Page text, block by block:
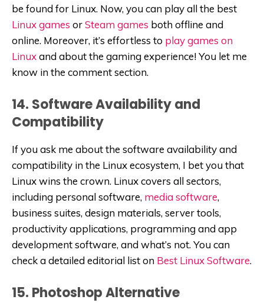
be found for Linux. Now, you can play all the best
Linux games orSteam games both offline and
online. Moreover, it’s effortless to play games on
Linuxand about the gaming experience! You let me
know in the comment section.
14. Software Availability and
Compatibility
If you ask me about the software availability and
compatibility in the Linux ecosystem, I bet you that
Linux wins the crown. Linux covers all sectors,
including personal software, media software,
business suites, design materials, server tools,
productivity applications, programming and app
development software, and what’s not. You can
check a detailed editorial list on Best Linux Software.
15. Photoshop Alternative